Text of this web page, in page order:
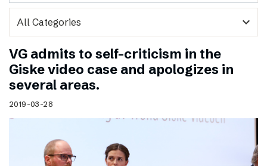
expand_more
VG admits to self-criticism in the
Giske video case and apologizes in
several areas.
2019-03-28